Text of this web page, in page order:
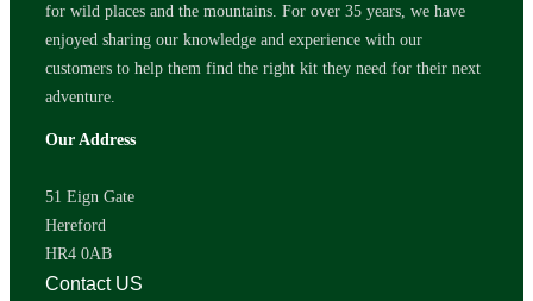
for wild places and the mountains. For over 35 years, we have
enjoyed sharing our knowledge and experience with our
customers to help them find the right kit they need for their next
adventure.
Our Address
51 Eign Gate
Hereford
HR4 0AB
Contact US